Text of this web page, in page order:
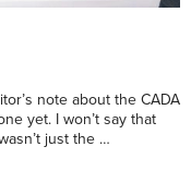
note about the CADA
yet. I won’t say that
just the …